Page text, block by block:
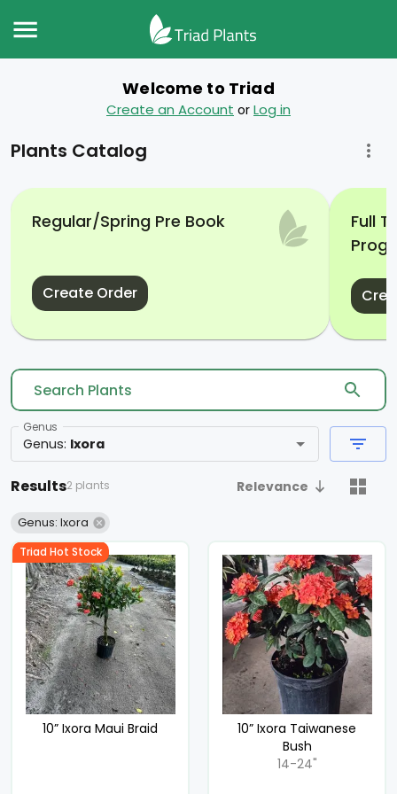
Welcome to Triad
Create an Account or Log in
Plants Catalog
Regular/Spring Pre Book
Create Order
Full
Genus
Genus: Ixora
Results2 plants Relevance
Genus: Ixora
Triad Hot Stock
10” Ixora Maui Braid
10” Ixora Taiwanese
Bush
14-24"